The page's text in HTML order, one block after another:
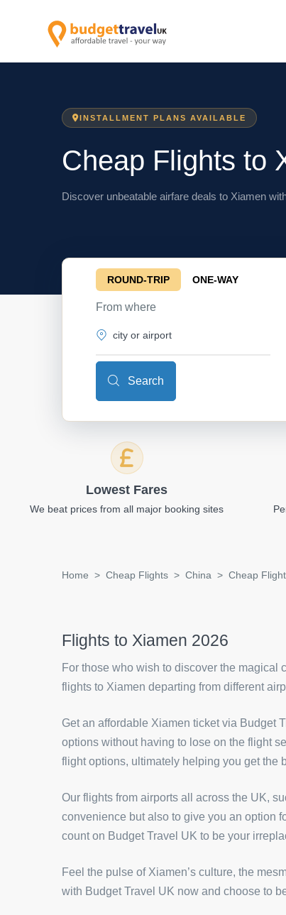
INSTALLMENT PLANS AVAILABLE
Cheap Flights to
Discover unbeatable airfare deals to Xiamen
ROUND-TRIP ONE-WAY
From where
Search
Lowest Fares
We beat prices from all major booking sites
Home Cheap Flights China Cheap
Flights to Xiamen 2026
For those who wish to discover the magical
flights to Xiamen departing from different
Get an affordable Xiamen ticket via Budget
options without having to lose on the flight
flight options, ultimately helping you get the
Our flights from airports all across the UK,
convenience but also to give you an option
count on Budget Travel UK to be your
Feel the pulse of Xiamen’s culture, the
with Budget Travel UK now and choose to